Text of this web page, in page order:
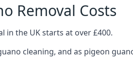
Removal Costs
in the UK starts at over £400.
cleaning, and as pigeon